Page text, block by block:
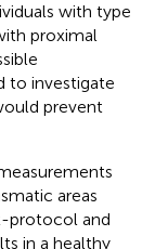
with type
proximal
to investigate
prevent
areas
protocol and
in a healthy